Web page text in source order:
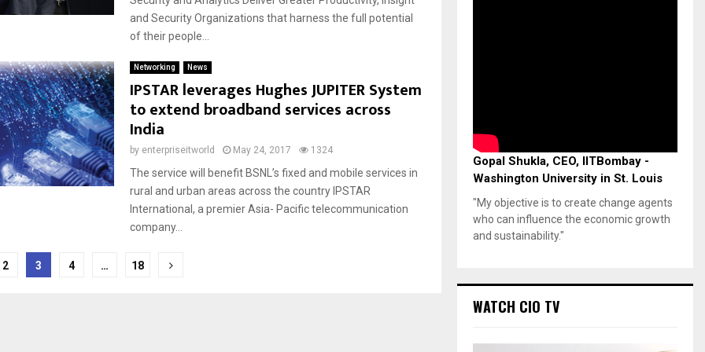
and Security Organizations that harness the full potential
of their people...
Networking News
IPSTAR leverages Hughes JUPITER System
to extend broadband services across
India
by enterpriseitworld May 24, 2017 1324
The service will benefit BSNL’s fixed and mobile services in
rural and urban areas across the country IPSTAR
International, a premier Asia- Pacific telecommunication
company...
2 3 4 … 18
Gopal Shukla, CEO, IITBombay -
Washington University in St. Louis
"My objective is to create change agents
who can influence the economic growth
and sustainability."
WATCH CIO TV